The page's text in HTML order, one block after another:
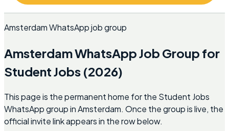
Amsterdam WhatsApp job group
Amsterdam WhatsApp Job Group for
Student Jobs (2026)
This page is the permanent home for the Student Jobs
WhatsApp group in Amsterdam. Once the group is live, the
official invite link appears in the row below.